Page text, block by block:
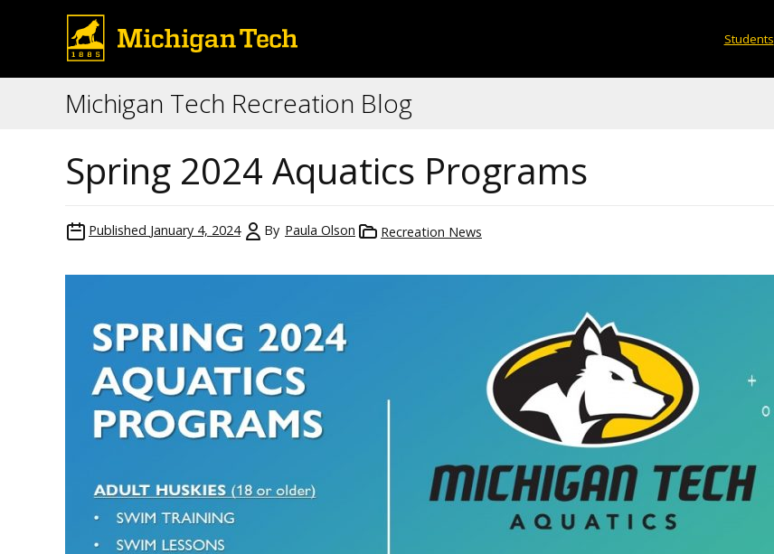
Students
Michigan Tech Recreation Blog
Spring 2024 Aquatics Programs
Published January 4, 2024 By Paula Olson Recreation News